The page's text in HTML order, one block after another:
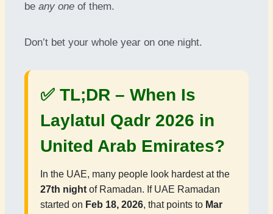
be any one of them.
Don’t bet your whole year on one night.
✅ TL;DR – When Is
Laylatul Qadr 2026 in
United Arab Emirates?
In the UAE, many people look hardest at the
27th night of Ramadan. If UAE Ramadan
started on Feb 18, 2026, that points to Mar